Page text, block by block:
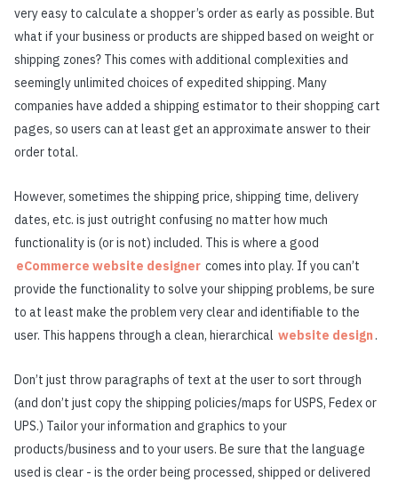
very easy to calculate a shopper’s order as early as possible. But
what if your business or products are shipped based on weight or
shipping zones? This comes with additional complexities and
seemingly unlimited choices of expedited shipping. Many
companies have added a shipping estimator to their shopping cart
pages, so users can at least get an approximate answer to their
order total.
However, sometimes the shipping price, shipping time, delivery
dates, etc. is just outright confusing no matter how much
functionality is (or is not) included. This is where a good
eCommerce website designer comes into play. If you can’t
provide the functionality to solve your shipping problems, be sure
to at least make the problem very clear and identifiable to the
user. This happens through a clean, hierarchical website design .
Don’t just throw paragraphs of text at the user to sort through
(and don’t just copy the shipping policies/maps for USPS, Fedex or
UPS.) Tailor your information and graphics to your
products/business and to your users. Be sure that the language
used is clear - is the order being processed, shipped or delivered